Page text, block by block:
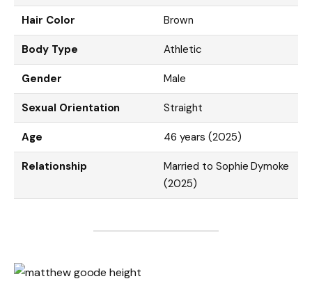
Hair Color Brown
Body Type Athletic
Gender Male
Sexual Orientation Straight
Age 46 years (2025)
Relationship
Married to Sophie Dymoke
(2025)